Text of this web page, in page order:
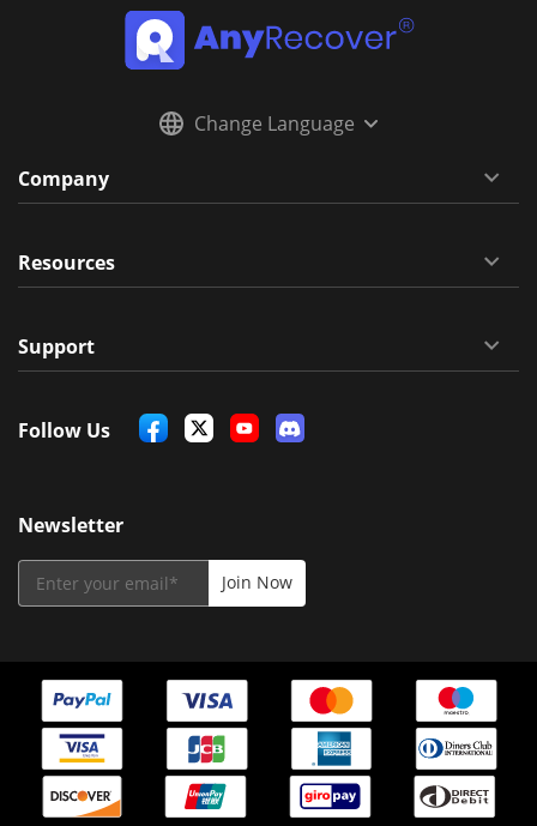
Change Language
Company
Resources
Support
Follow Us
Newsletter